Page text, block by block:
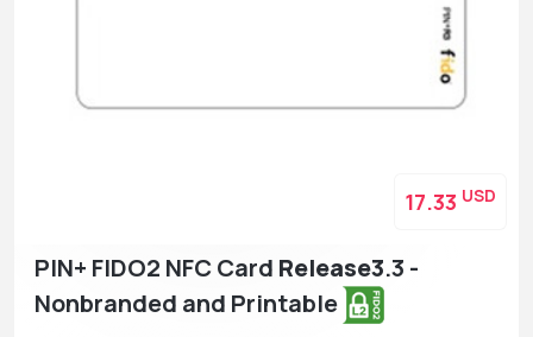
PIN+ FIDO2 NFC Card Release3.3 -
Nonbranded and Printable
17.33 USD